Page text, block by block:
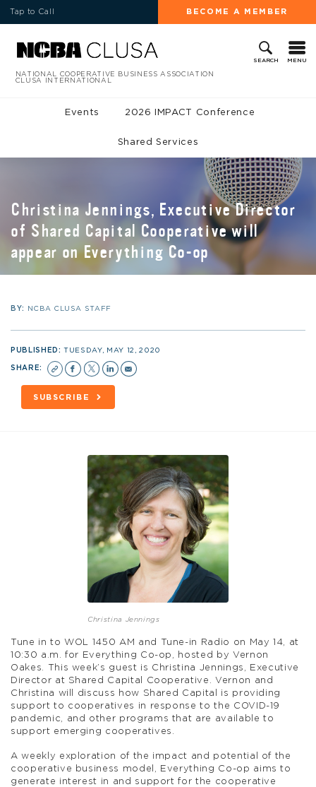
Tap to Call BECOME A MEMBER
SEARCH MENU
NATIONAL COOPERATIVE BUSINESS ASSOCIATION
CLUSA INTERNATIONAL
Events 2026 IMPACT Conference
Shared Services
Christina Jennings, Executive Director
of Shared Capital Cooperative will
appear on Everything Co-op
BY: NCBA CLUSA STAFF
PUBLISHED:TUESDAY, MAY 12, 2020
SHARE:
SUBSCRIBE
Christina Jennings
Tune in to WOL 1450 AM and Tune-in Radio on May 14, at
10:30 a.m. for Everything Co-op, hosted by Vernon
Oakes. This week’s guest is Christina Jennings, Executive
Director at Shared Capital Cooperative. Vernon and
Christina will discuss how Shared Capital is providing
support to cooperatives in response to the COVID-19
pandemic, and other programs that are available to
support emerging cooperatives.
A weekly exploration of the impact and potential of the
cooperative business model, Everything Co-op aims to
generate interest in and support for the cooperative